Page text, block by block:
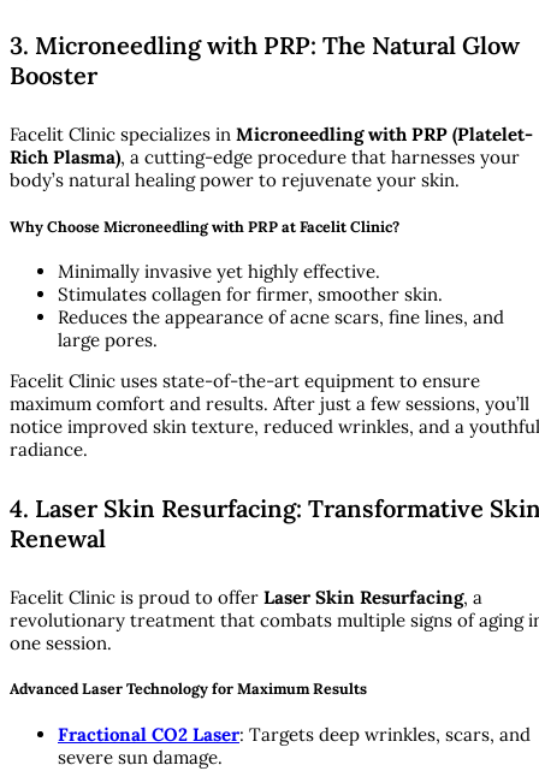
3. Microneedling with PRP: The Natural Glow
Booster
Facelit Clinic specializes in Microneedling with PRP (Platelet-
Rich Plasma), a cutting-edge procedure that harnesses your
body’s natural healing power to rejuvenate your skin.
Why Choose Microneedling with PRP at Facelit Clinic?
Minimally invasive yet highly effective.
Stimulates collagen for firmer, smoother skin.
Reduces the appearance of acne scars, fine lines, and
large pores.
Facelit Clinic uses state-of-the-art equipment to ensure
maximum comfort and results. After just a few sessions, you’ll
notice improved skin texture, reduced wrinkles, and a youthful
radiance.
4. Laser Skin Resurfacing: Transformative
Renewal
Facelit Clinic is proud to offer Laser Skin Resurfacing, a
revolutionary treatment that combats multiple signs of aging
one session.
Advanced Laser Technology for Maximum Results
Fractional CO2 Laser: Targets deep wrinkles, scars, and
severe sun damage.